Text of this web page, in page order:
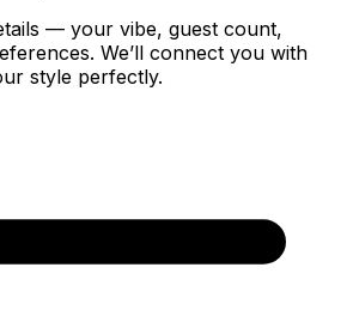
— your vibe, guest count,
We’ll connect you with
style perfectly.